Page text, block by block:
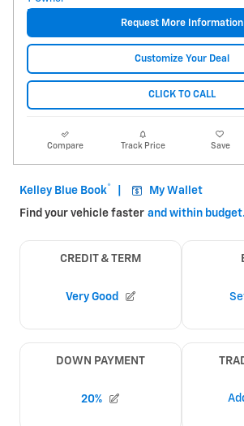
Request More Information
Customize Your Deal
CLICK TO CALL
Compare Track Price Save